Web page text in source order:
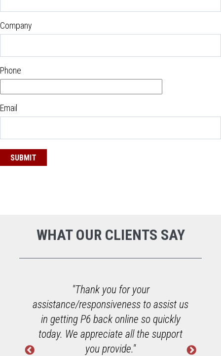
Company
Phone
Email
WHAT OUR CLIENTS SAY
"Thank you for your
assistance/responsiveness to assist us
in getting P6 back online so quickly
today. We appreciate all the support
you provide."